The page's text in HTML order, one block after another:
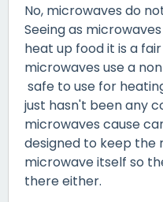
No, microwaves do
Seeing as
heat up food it is a
microwaves use a
safe to use for
just hasn't been any
microwaves cause
designed to keep the
microwave itself so
there either.